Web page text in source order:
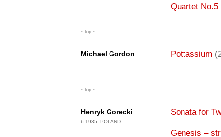
Quartet No.5
↑ top ↑
Michael Gordon Pottassium
↑ top ↑
Henryk Gorecki
b.1935 POLAND
Sonata for
Genesis –